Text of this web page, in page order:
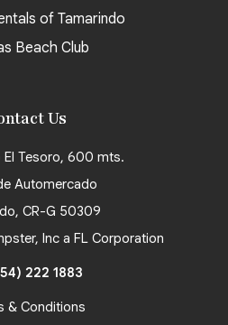
of Tamarindo
Beach Club
Us
El Tesoro, 600 mts.
Automercado
CR-G 50309
Inc a FL Corporation
222 1883
& Conditions